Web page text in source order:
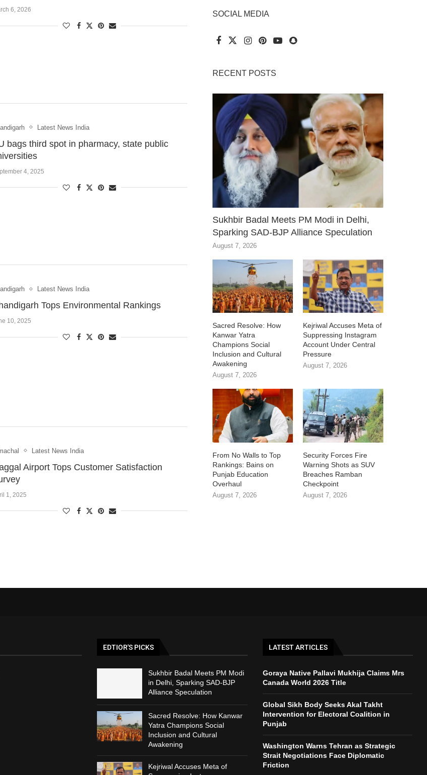
6, 2026
Latest News India
bags third spot in pharmacy, state public
4, 2025
Latest News India
Tops Environmental Rankings
10, 2025
Latest News India
Airport Tops Customer Satisfaction
1, 2025
SOCIAL MEDIA
RECENT POSTS
Sukhbir Badal Meets PM Modi in Delhi,
Sparking SAD-BJP Alliance Speculation
August 7, 2026
Sacred Resolve: How
Kanwar Yatra
Champions Social
Inclusion and Cultural
Awakening
August 7, 2026
Kejriwal Accuses Meta of
Suppressing Instagram
Account Under Central
Pressure
August 7, 2026
From No Walls to Top
Rankings: Bains on
Punjab Education
Overhaul
August 7, 2026
Security Forces Fire
Warning Shots as SUV
Breaches Ramban
Checkpoint
August 7, 2026
EDTIOR'S PICKS
Sukhbir Badal Meets PM Modi
in Delhi, Sparking SAD-BJP
Alliance Speculation
Sacred Resolve: How Kanwar
Yatra Champions Social
Inclusion and Cultural
Awakening
Kejriwal Accuses Meta of
LATEST ARTICLES
Goraya Native Pallavi Mukhija Claims Mrs
Canada World 2026 Title
Global Sikh Body Seeks Akal Takht
Intervention for Electoral Coalition in
Punjab
Washington Warns Tehran as Strategic
Strait Negotiations Face Diplomatic
Friction